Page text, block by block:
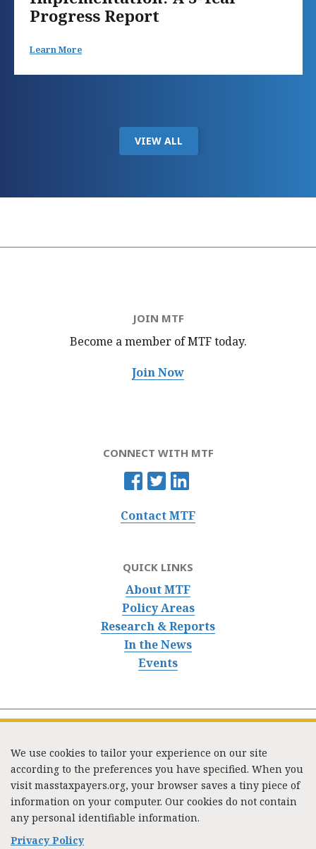
Progress Report
Learn More
VIEW ALL
JOIN MTF
Become a member of MTFtoday.
Join Now
CONNECT WITH MTF
Contact MTF
QUICK LINKS
About MTF
Policy Areas
Research & Reports
In the News
Events
333 Washington Street, Suite 853, Boston, MA 02108 /
Tel:(617) 720-1000/mtf_info@masstaxpayers.org
Copyright © 2023. All rights reserved.
We use cookies to tailor your experience on our site
according to the preferences you have specified. When you
visit masstaxpayers.org, your browser saves a tiny piece of
information on your computer. Our cookies do not contain
any personal identifiable information.
Privacy Policy